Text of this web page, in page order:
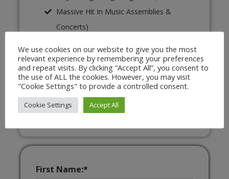
Massive Hit In Music Assemblies &
Concerts)
Plans
Unlimited Print & Go Worksheets
Interactive & Downloadable Music
Games
First Name:*
We use cookies on our website to give you the most
relevant experience by remembering your preferences
and repeat visits. By clicking “Accept All”, you consent to
the use of ALL the cookies. However, you may visit
"Cookie Settings" to provide a controlled consent.
Cookie Settings Accept All